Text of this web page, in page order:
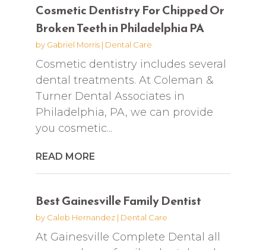
Cosmetic Dentistry For Chipped Or
Broken Teeth in Philadelphia PA
by Gabriel Morris| Dental Care
Cosmetic dentistry includes several
dental treatments. At Coleman &
Turner Dental Associates in
Philadelphia, PA, we can provide
you cosmetic...
READ MORE
Best Gainesville Family Dentist
by Caleb Hernandez| Dental Care
At Gainesville Complete Dental all